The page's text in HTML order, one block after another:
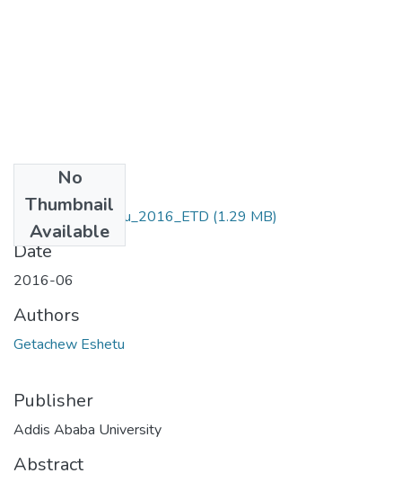
No
Thumbnail
Available
Getachew_ Eshetu_2016_ETD (1.29 MB)
Date
2016-06
Authors
Getachew Eshetu
Publisher
Addis Ababa University
Abstract